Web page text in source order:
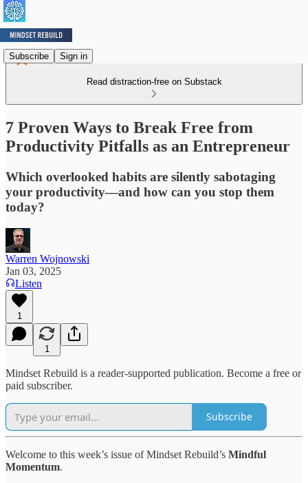
Subscribe Sign in
Read distraction-free on Substack
7 Proven Ways to Break Free from
Productivity Pitfalls as an Entrepreneur
Which overlooked habits are silently sabotaging
your productivity—and how can you stop them
today?
Warren Wojnowski
Jan 03, 2025
Listen
1
1
Mindset Rebuild is a reader-supported publication. Become a free or
paid subscriber.
Subscribe
Welcome to this week’s issue of Mindset Rebuild’s Mindful
Momentum.